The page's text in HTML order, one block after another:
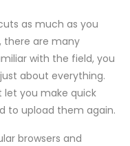
as much as you
there are many
with the field, you
about everything.
let you make quick
to upload them again.
browsers and